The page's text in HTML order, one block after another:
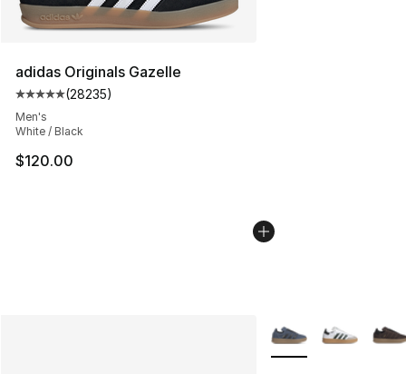
adidas Originals Gazelle
Average customer rating - [5 out of 5 stars], 28235
(28235)
Men's
White / Black
$120.00
More Colors